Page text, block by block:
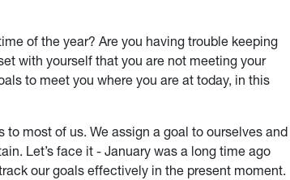
of the year? Are you having trouble keeping
with yourself that you are not meeting your
to meet you where you are at today, in this
most of us. We assign a goal to ourselves and
Let’s face it - January was a long time ago
our goals effectively in the present moment.